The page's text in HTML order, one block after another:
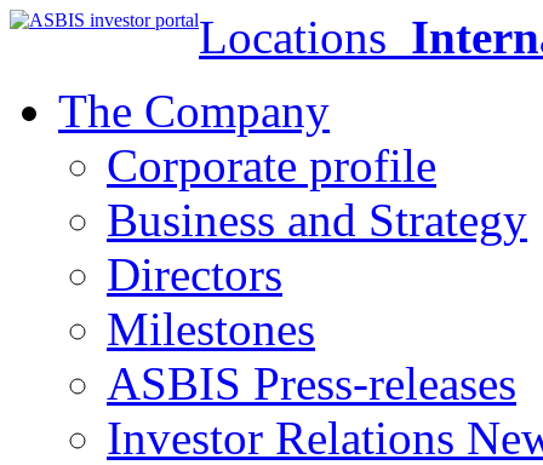
Locations
The Company
Corporate profile
Business and Strategy
Directors
Milestones
ASBIS Press-releases
Investor Relations